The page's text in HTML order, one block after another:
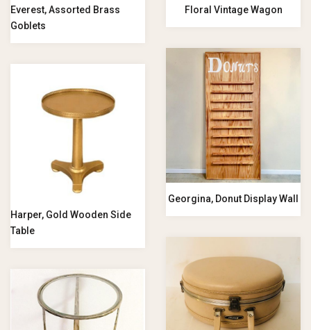
Everest, Assorted Brass
Goblets
Floral Vintage Wagon
Georgina, Donut Display Wall
Harper, Gold Wooden Side
Table